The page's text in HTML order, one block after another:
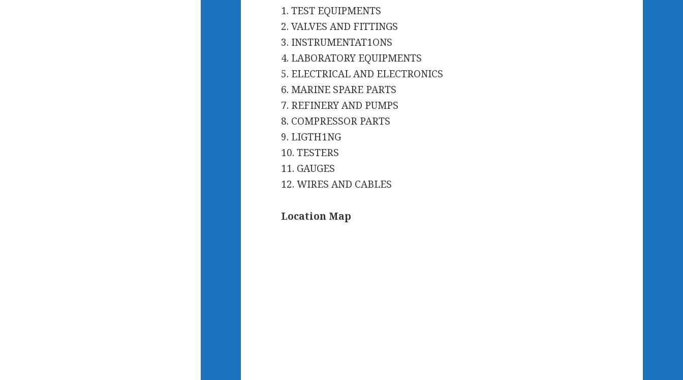
1. TEST EQUIPMENTS
2. VALVES AND FITTINGS
3. INSTRUMENTAT1ONS
4. LABORATORY EQUIPMENTS
5. ELECTRICAL AND ELECTRONICS
6. MARINE SPARE PARTS
7. REFINERY AND PUMPS
8. COMPRESSOR PARTS
9. LIGTH1NG
10. TESTERS
11. GAUGES
12. WIRES AND CABLES
Location Map